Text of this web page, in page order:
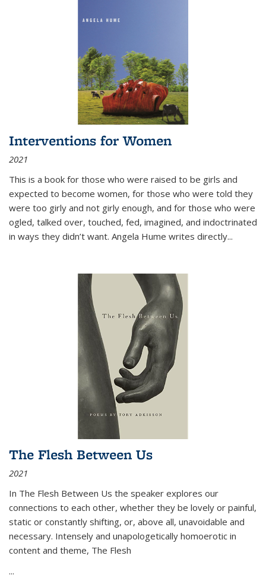
Interventions for Women
2021
This is a book for those who were raised to be girls and
expected to become women, for those who were told they
were too girly and not girly enough, and for those who were
ogled, talked over, touched, fed, imagined, and indoctrinated
in ways they didn’t want. Angela Hume writes directly...
The Flesh Between Us
2021
In The Flesh Between Us the speaker explores our
connections to each other, whether they be lovely or painful,
static or constantly shifting, or, above all, unavoidable and
necessary. Intensely and unapologetically homoerotic in
content and theme, The Flesh
...